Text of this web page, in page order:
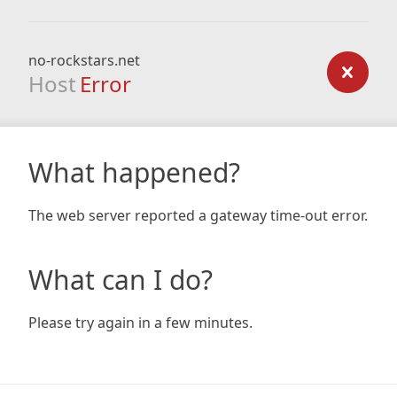
no-rockstars.net
Host Error
What happened?
The web server reported a gateway time-out error.
What can I do?
Please try again in a few minutes.